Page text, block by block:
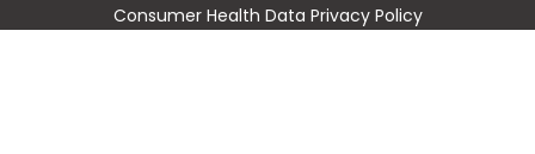
Consumer Health Data Privacy Policy